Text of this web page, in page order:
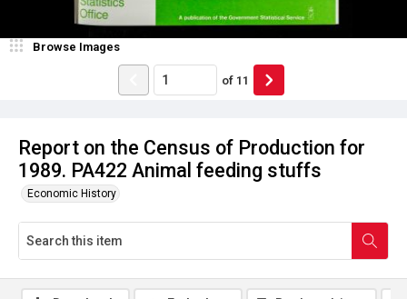
Report on the Census of Production for
1989. PA422 Animal feeding stuffs
Economic History
Browse Images
of 11